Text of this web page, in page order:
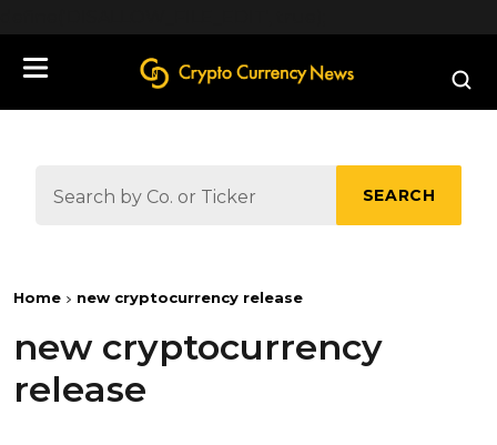
SEARCH
Home new cryptocurrency release
new cryptocurrency
release